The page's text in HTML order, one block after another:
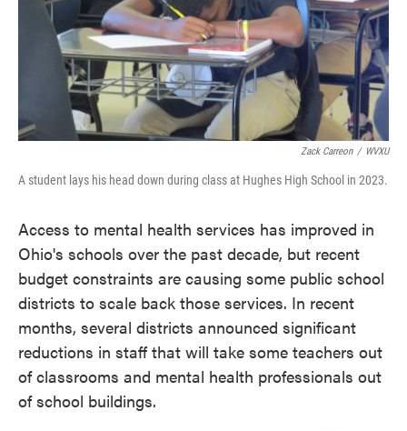
Zack Carreon / WVXU
A student lays his head down during class at Hughes High School in 2023.
Access to mental health services has improved in
Ohio's schools over the past decade, but recent
budget constraints are causing some public school
districts to scale back those services. In recent
months, several districts announced significant
reductions in staff that will take some teachers out
of classrooms and mental health professionals out
of school buildings.